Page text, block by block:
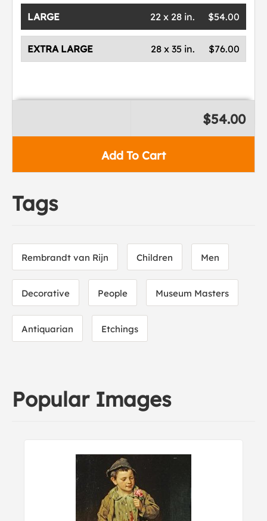
LARGE $54.00
22 x 28 in.
EXTRA LARGE $76.00
28 x 35 in.
Add To Cart
$54.00
Tags
Rembrandt van Rijn Children Men
Decorative People Museum Masters
Antiquarian Etchings
Popular Images